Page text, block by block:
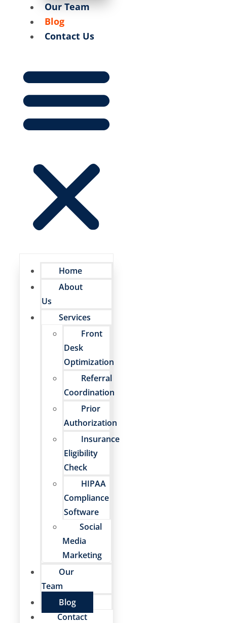
Our Team
Blog
Contact Us
Home
About
Us
Services
Front
Desk
Optimization
Referral
Coordination
Prior
Authorization
Insurance
Eligibility
Check
HIPAA
Compliance
Software
Social
Media
Marketing
Our
Team
Blog
Contact